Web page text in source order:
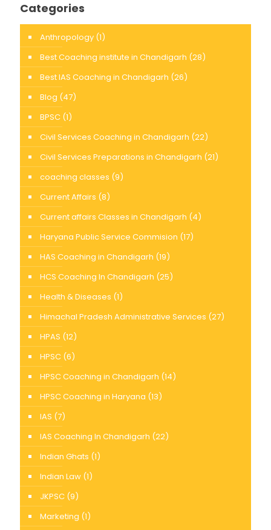
Categories
Anthropology (1)
Best Coaching institute in Chandigarh (28)
Best IAS Coaching in Chandigarh (26)
Blog (47)
BPSC (1)
Civil Services Coaching in Chandigarh (22)
Civil Services Preparations in Chandigarh (21)
coaching classes (9)
Current Affairs (8)
Current affairs Classes in Chandigarh (4)
Haryana Public Service Commision (17)
HAS Coaching in Chandigarh (19)
HCS Coaching In Chandigarh (25)
Health & Diseases (1)
Himachal Pradesh Administrative Services (27)
HPAS (12)
HPSC (6)
HPSC Coaching in Chandigarh (14)
HPSC Coaching in Haryana (13)
IAS (7)
IAS Coaching In Chandigarh (22)
Indian Ghats (1)
Indian Law (1)
JKPSC (9)
Marketing (1)